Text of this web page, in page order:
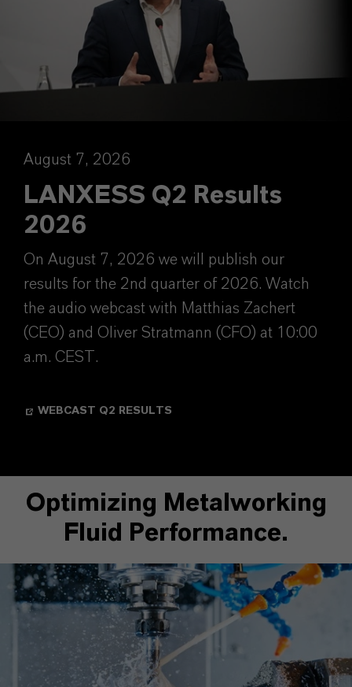
August 7, 2026
LANXESS Q2 Results
2026
On August 7, 2026 we will publish our
results for the 2nd quarter of 2026. Watch
the audio webcast with Matthias Zachert
(CEO) and Oliver Stratmann (CFO) at 10:00
a.m. CEST.
WEBCAST Q2 RESULTS
Optimizing Metalworking
Fluid Performance.